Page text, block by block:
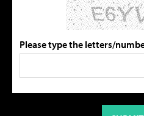
Please type the letters/